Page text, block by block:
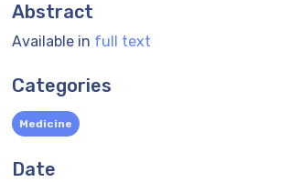
Abstract
Available in full text
Categories
Medicine
Date